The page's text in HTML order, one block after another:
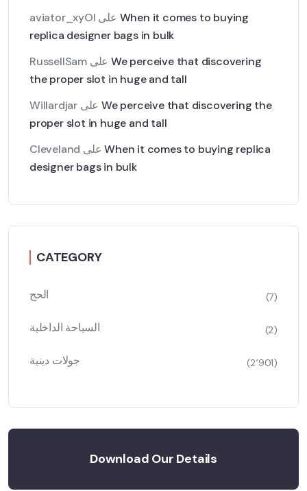
aviator_xyOl
When it comes to buying
replica designer bags in bulk
RussellSam
علىWe perceive that discovering
the proper slot in huge and tall
Willardjar
علىWe perceive that discovering the
proper slot in huge and tall
Cleveland
علىWhen it comes to buying replica
designer bags in bulk
CATEGORY
الحج (7)
السياحة الداخلية (2)
جولات دينية (2٬901)
Download Our Details